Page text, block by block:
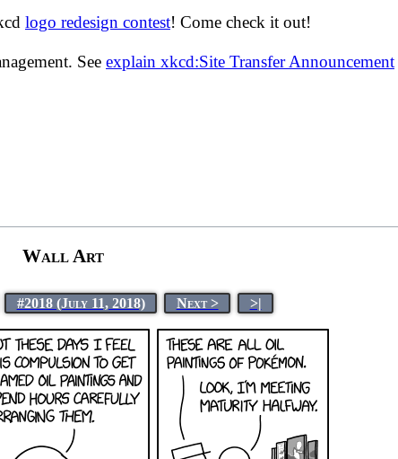
logo redesign contest! Come check it out!
See explain xkcd:Site Transfer Announcement
Wall Art
#2018 (July 11, 2018) Next > >|